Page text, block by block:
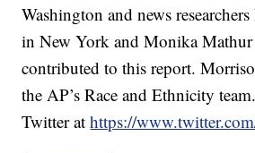
Washington and news
in New York and Monika
contributed to this report.
the AP’s Race and Ethnicity
Twitter athttps://